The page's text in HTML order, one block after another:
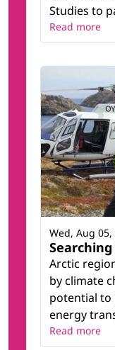
Studies to
Read more
Arctic
by climate
potential to
energy
Wed, Aug 05,
Read more